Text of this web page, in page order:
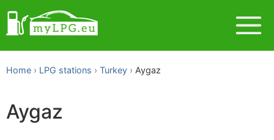
Home LPG stations Turkey Aygaz
Aygaz